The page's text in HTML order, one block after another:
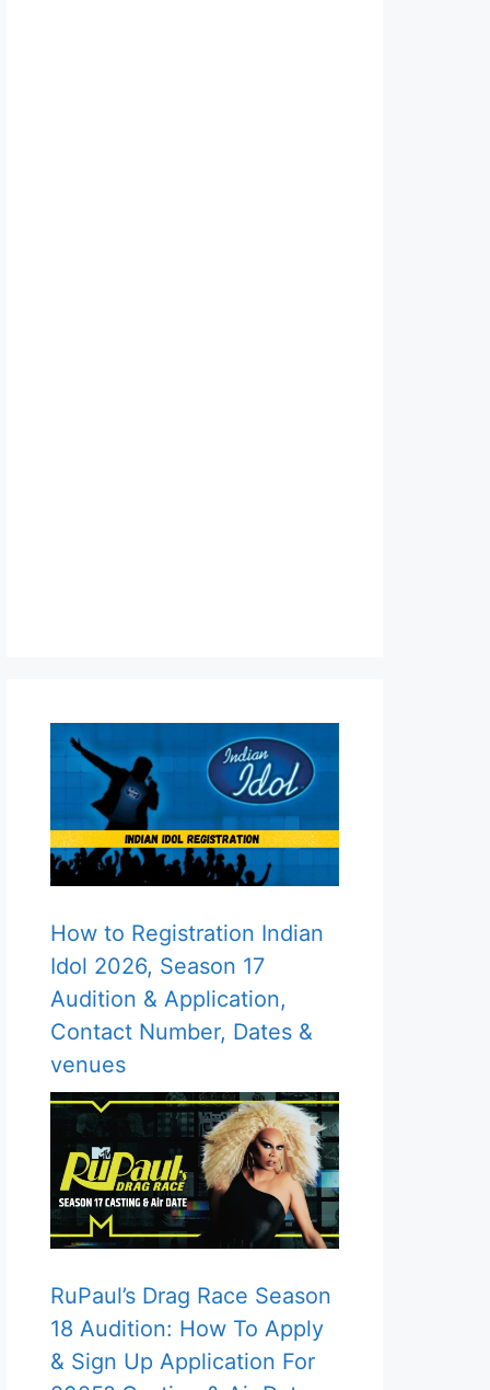
How to Registration Indian
Idol 2026, Season 17
Audition & Application,
Contact Number, Dates &
venues
RuPaul’s Drag Race Season
18 Audition: How To Apply
& Sign Up Application For